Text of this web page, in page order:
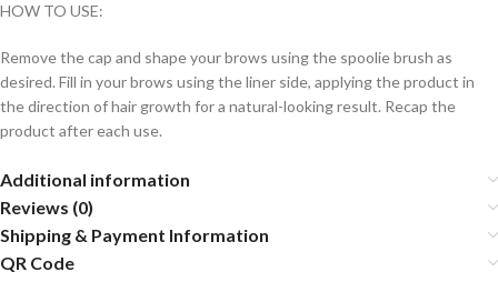
HOW TO USE:
Remove the cap and shape your brows using the spoolie brush as
desired. Fill in your brows using the liner side, applying the product in
the direction of hair growth for a natural-looking result. Recap the
product after each use.
Additional information
Reviews (0)
Shipping & Payment Information
QR Code